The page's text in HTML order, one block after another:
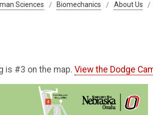
Sciences Biomechanics About Us
is #3 on the map. View the Dodge